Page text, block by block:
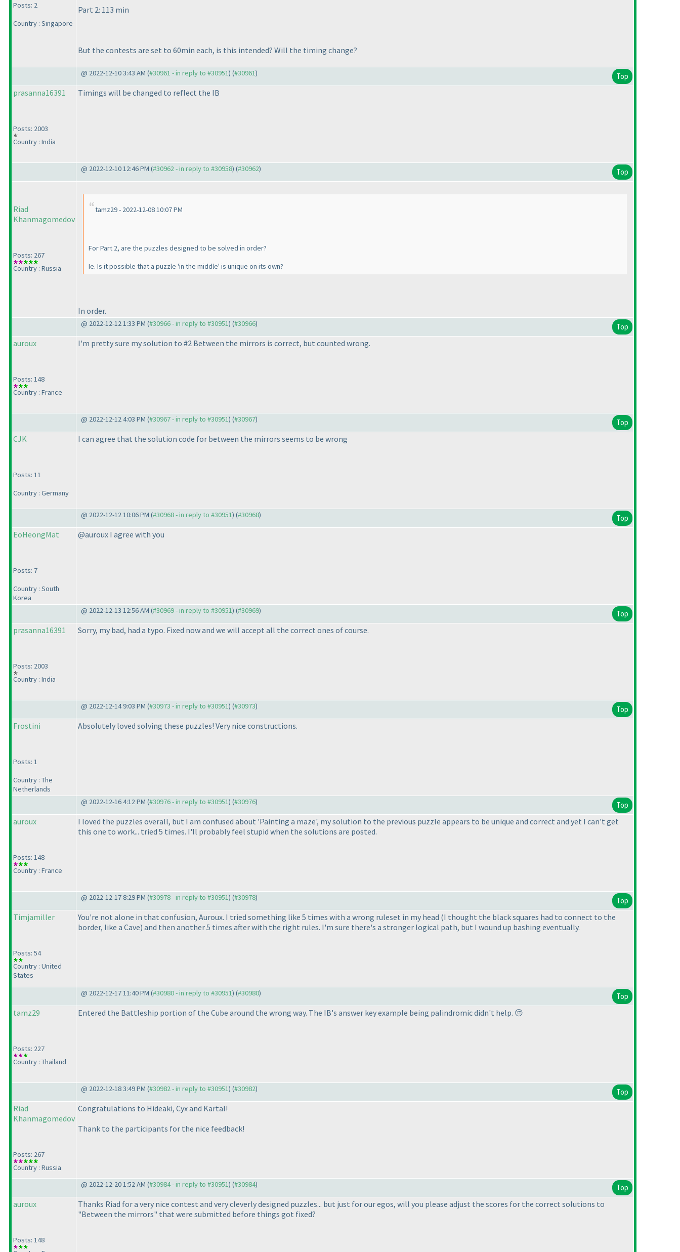
Posts: 2
Country : Singapore
Part 2: 113 min
But the contests are set to 60min each, is this intended? Will the timing change?
@ 2022-12-10 3:43 AM (#30961 - in reply to #30951) (#30961) Top
prasanna16391
Posts: 2003
Country : India
Timings will be changed to reflect the IB
@ 2022-12-10 12:46 PM (#30962 - in reply to #30958) (#30962) Top
Riad
Khanmagomedov
Posts: 267
Country : Russia
tamz29 - 2022-12-08 10:07 PM
For Part 2, are the puzzles designed to be solved in order?
Ie. Is it possible that a puzzle 'in the middle' is unique on its own?
In order.
@ 2022-12-12 1:33 PM (#30966 - in reply to #30951) (#30966) Top
auroux
Posts: 148
Country : France
I'm pretty sure my solution to #2 Between the mirrors is correct, but counted wrong.
@ 2022-12-12 4:03 PM (#30967 - in reply to #30951) (#30967) Top
CJK
Posts: 11
Country : Germany
I can agree that the solution code for between the mirrors seems to be wrong
@ 2022-12-12 10:06 PM (#30968 - in reply to #30951) (#30968) Top
EoHeongMat
Posts: 7
Country : South
Korea
@auroux I agree with you
@ 2022-12-13 12:56 AM (#30969 - in reply to #30951) (#30969) Top
prasanna16391
Posts: 2003
Country : India
Sorry, my bad, had a typo. Fixed now and we will accept all the correct ones of course.
@ 2022-12-14 9:03 PM (#30973 - in reply to #30951) (#30973) Top
Frostini
Posts: 1
Country : The
Netherlands
Absolutely loved solving these puzzles! Very nice constructions.
@ 2022-12-16 4:12 PM (#30976 - in reply to #30951) (#30976) Top
auroux
Posts: 148
Country : France
I loved the puzzles overall, but I am confused about 'Painting a maze', my solution to the previous puzzle appears to be unique and correct and yet I can't get
this one to work... tried 5 times. I'll probably feel stupid when the solutions are posted.
@ 2022-12-17 8:29 PM (#30978 - in reply to #30951) (#30978) Top
Timjamiller
Posts: 54
Country : United
States
You're not alone in that confusion, Auroux. I tried something like 5 times with a wrong ruleset in my head (I thought the black squares had to connect to the
border, like a Cave) and then another 5 times after with the right rules. I'm sure there's a stronger logical path, but I wound up bashing eventually.
@ 2022-12-17 11:40 PM (#30980 - in reply to #30951) (#30980) Top
tamz29
Posts: 227
Country : Thailand
Entered the Battleship portion of the Cube around the wrong way. The IB's answer key example being palindromic didn't help. 😔
@ 2022-12-18 3:49 PM (#30982 - in reply to #30951) (#30982) Top
Riad
Khanmagomedov
Posts: 267
Country : Russia
Congratulations to Hideaki, Cyx and Kartal!
Thank to the participants for the nice feedback!
@ 2022-12-20 1:52 AM (#30984 - in reply to #30951) (#30984) Top
auroux
Posts: 148
Thanks Riad for a very nice contest and very cleverly designed puzzles... but just for our egos, will you please adjust the scores for the correct solutions to
"Between the mirrors" that were submitted before things got fixed?